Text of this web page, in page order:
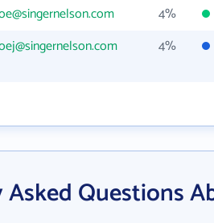
4%
4%
Questions